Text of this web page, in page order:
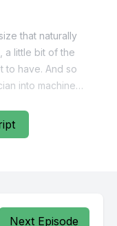
Next Episode